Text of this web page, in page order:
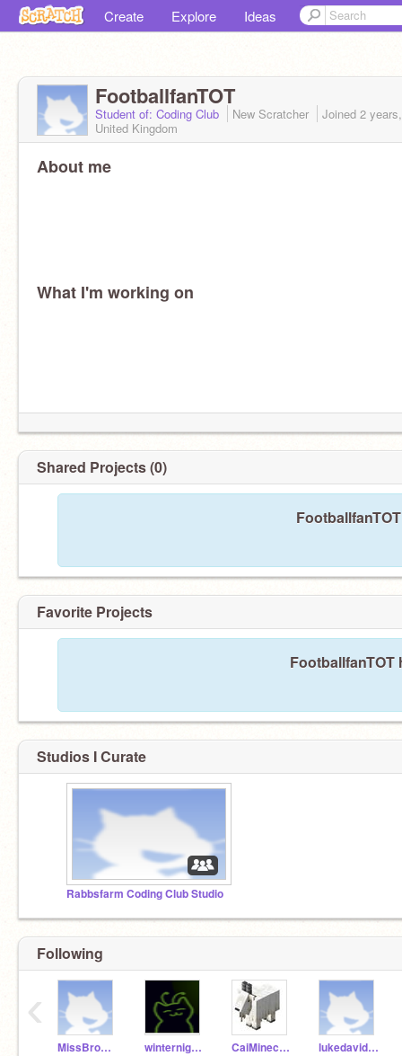
Create Explore Ideas
FootballfanTOT
Student of: Coding Club New Scratcher Joined 2
United Kingdom
About me
What I'm working on
Shared Projects (0)
Favorite Projects
Studios I Curate
Rabbsfarm Coding Club Studio
Following
MissBrownCC winternight12 CaiMinecraft1234 lukedavidsoniq100
‹